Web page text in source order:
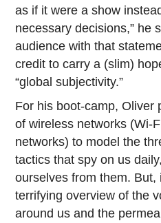
as if it were a show
necessary decisions,” he
audience with that
credit to carry a (slim)
“global subjectivity.”
For his boot-camp, Oliver
of wireless networks (Wi-
networks) to model the
tactics that spy on us
ourselves from them. But,
terrifying overview of the
around us and the